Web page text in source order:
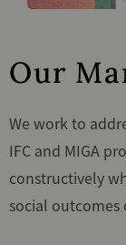
Our
We work to
IFC and MIGA
constructively
social outcomes